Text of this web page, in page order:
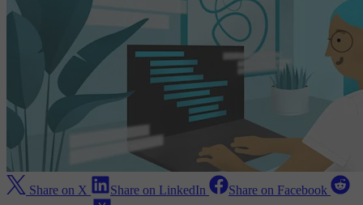
Share on X Share on LinkedIn
Share on Facebook